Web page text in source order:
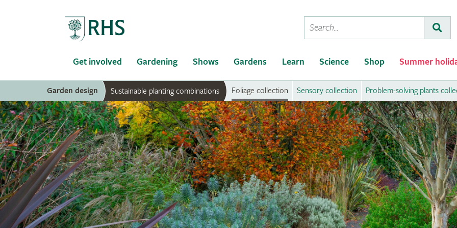
Conduct
a
Get involved Gardening Shows Gardens Learn Science Shop Summer
Garden design Sustainable planting combinations Foliage collection Sensory collection Problem-solving plants